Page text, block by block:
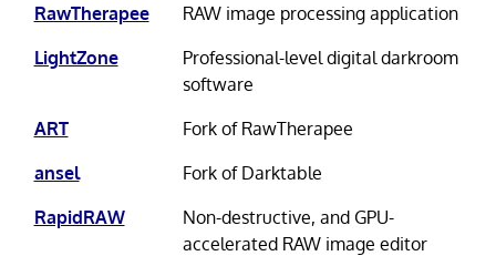
RawTherapee
RAW image processing application
LightZone
Professional-level digital darkroom
software
ART
Fork of RawTherapee
ansel
Fork of Darktable
RapidRAW
Non-destructive, and GPU-
accelerated RAW image editor